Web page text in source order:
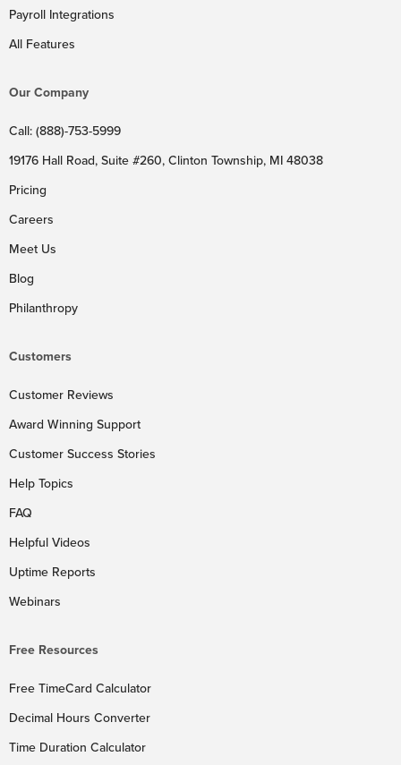
Payroll Integrations
All Features
Our Company
Call: (888)-753-5999
19176 Hall Road, Suite #260, Clinton Township, MI 48038
Pricing
Careers
Meet Us
Blog
Philanthropy
Customers
Customer Reviews
Award Winning Support
Customer Success Stories
Help Topics
FAQ
Helpful Videos
Uptime Reports
Webinars
Free Resources
Free TimeCard Calculator
Decimal Hours Converter
Time Duration Calculator